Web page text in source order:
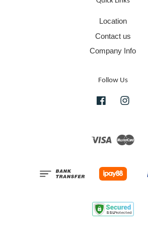
Location
Contact us
Company Info
Follow Us
Facebook
Visa